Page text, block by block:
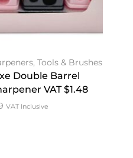
, Tools & Brushes
Double Barrel
VAT $1.48
VAT Inclusive